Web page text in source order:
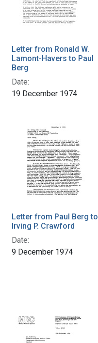
Letter from Ronald W.
Lamont-Havers to Paul
Berg
Date:
19 December 1974
Letter from Paul Berg to
Irving P. Crawford
Date:
9 December 1974